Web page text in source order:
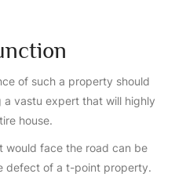
of such a property should
vastu expert that will highly
house.
would face the road can be
defect of a t-point property.